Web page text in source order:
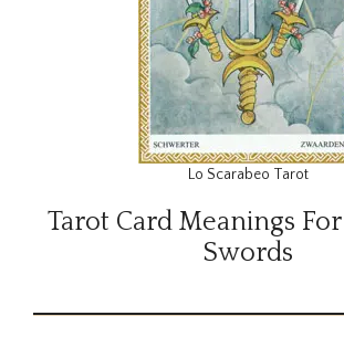
Lo Scarabeo Tarot
Tarot Card Meanings
Swords